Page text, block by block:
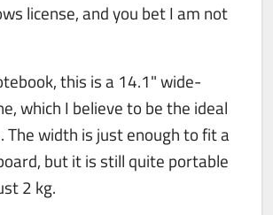
license, and you bet I am not
this is a 14.1" wide-
which I believe to be the ideal
The width is just enough to fit a
but it is still quite portable
2 kg.